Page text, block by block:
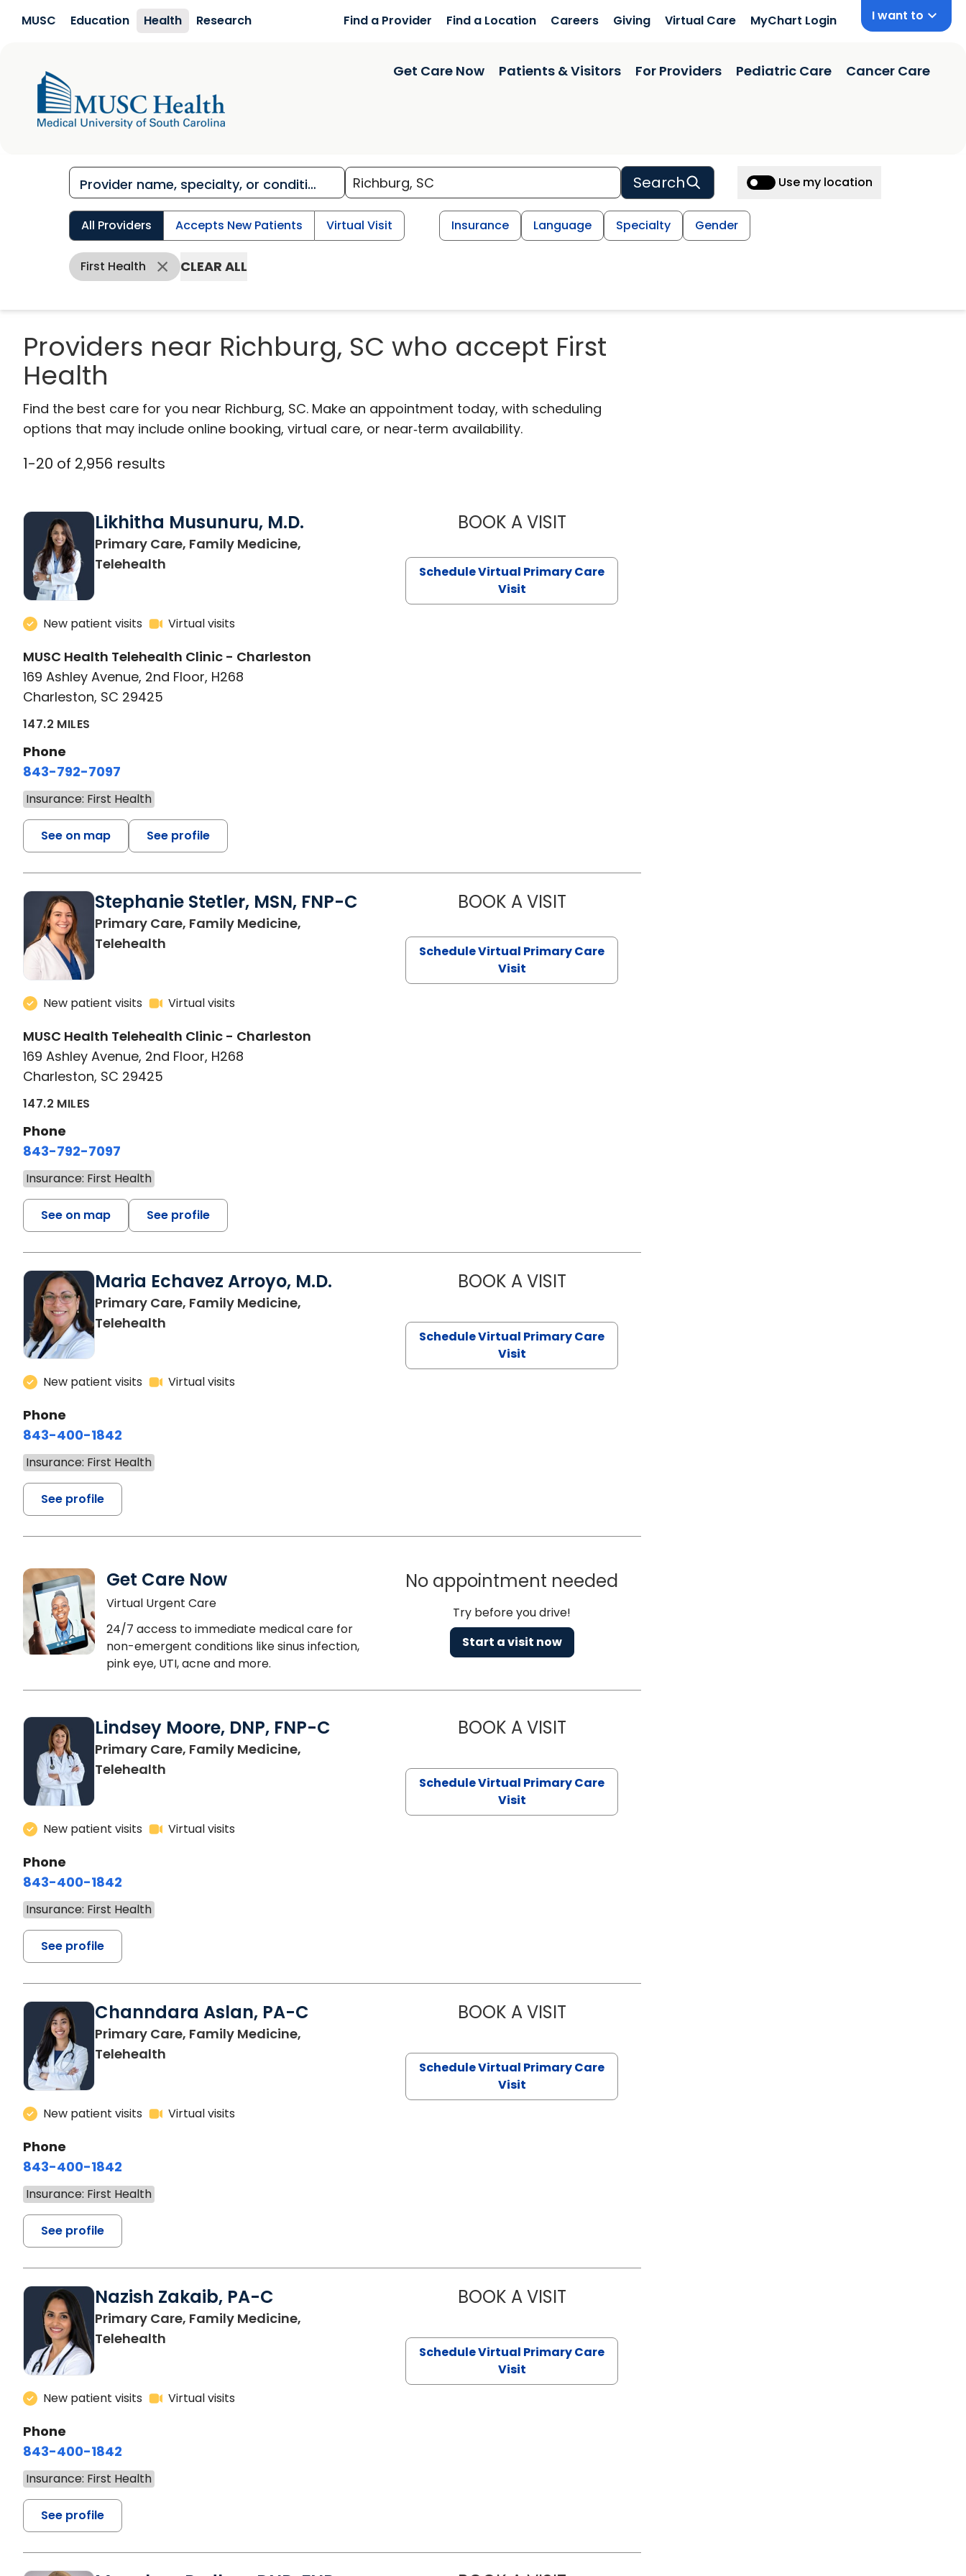
MUSC Education Health Research Find a Provider Find a Location Careers Giving Virtual Care MyChart Login I want to
Get Care Now Patients & Visitors For Providers Pediatric Care Cancer Care
Search Use my location
All Providers Accepts New Patients Virtual Visit Insurance Language Specialty Gender
First Health CLEAR ALL
Providers near Richburg, SC who accept First
Health
Find the best care for you near Richburg, SC. Make an appointment today, with scheduling
options that may include online booking, virtual care, or near‑term availability.
1-20 of 2,956 results
Likhitha Musunuru, M.D.
Primary Care, Family Medicine,
Telehealth
New patient visits Virtual visits
MUSC Health Telehealth Clinic - Charleston
169 Ashley Avenue, 2nd Floor, H268
Charleston, SC 29425
147.2 MILES
Phone
843-792-7097
Insurance: First Health
See on map See profile
BOOK A VISITLIKHITHA MUSUNURU, M.D.
Schedule Virtual Primary Care
Visit
Stephanie Stetler, MSN, FNP-C
Primary Care, Family Medicine,
Telehealth
New patient visits Virtual visits
MUSC Health Telehealth Clinic - Charleston
169 Ashley Avenue, 2nd Floor, H268
Charleston, SC 29425
147.2 MILES
Phone
843-792-7097
Insurance: First Health
See on map See profile
BOOK A VISITSTEPHANIE STETLER, MSN, FNP-C
Schedule Virtual Primary Care
Visit
Maria Echavez Arroyo, M.D.
Primary Care, Family Medicine,
Telehealth
New patient visits Virtual visits
Phone
843-400-1842
Insurance: First Health
See profile
BOOK A VISITMARIA ECHAVEZ ARROYO, M.D.
Schedule Virtual Primary Care
Visit
Get Care Now
Virtual Urgent Care
24/7 access to immediate medical care for
non-emergent conditions like sinus infection,
pink eye, UTI, acne and more.
No appointment needed
Try before you drive!
Start a visit now
Lindsey Moore, DNP, FNP-C
Primary Care, Family Medicine,
Telehealth
New patient visits Virtual visits
Phone
843-400-1842
Insurance: First Health
See profile
BOOK A VISITLINDSEY MOORE, DNP, FNP-C
Schedule Virtual Primary Care
Visit
Channdara Aslan, PA-C
Primary Care, Family Medicine,
Telehealth
New patient visits Virtual visits
Phone
843-400-1842
Insurance: First Health
See profile
BOOK A VISITCHANNDARA ASLAN, PA-C
Schedule Virtual Primary Care
Visit
Nazish Zakaib, PA-C
Primary Care, Family Medicine,
Telehealth
New patient visits Virtual visits
Phone
843-400-1842
Insurance: First Health
See profile
BOOK A VISITNAZISH ZAKAIB, PA-C
Schedule Virtual Primary Care
Visit